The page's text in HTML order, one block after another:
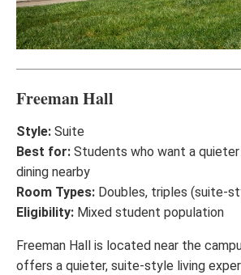
Freeman Hall
Style: Suite
Best for: Students who want a
dining nearby
Room Types: Doubles, triples (suite-
Eligibility: Mixed student population
Freeman Hall is located near the
offers a quieter, suite-style living